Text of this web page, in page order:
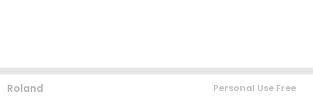
Roland Personal Use Free